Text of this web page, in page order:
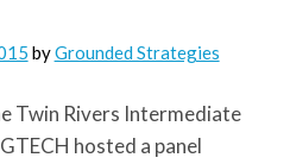
byGrounded Strategies
Twin Rivers Intermediate
hosted a panel